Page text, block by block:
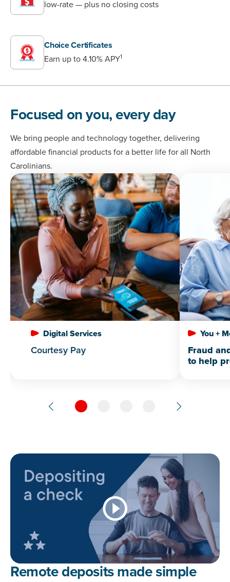
low-rate — plus no closing costs
Choice Certificates
Earn up to 4.10% APY1
Focused on you, every day
We bring people and technology together, delivering
affordable financial products for a better life for all North
Carolinians.
Digital Services
Courtesy Pay
You +
Fraud
to help
Remote deposits made simple